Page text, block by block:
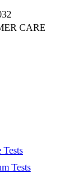
CARE
Tests
Tests